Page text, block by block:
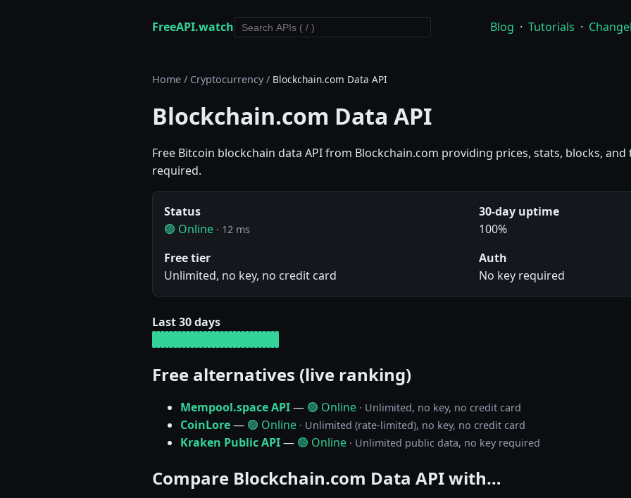
FreeAPI.watch Blog · Tutorials ·
Home / Cryptocurrency/ Blockchain.com Data API
Blockchain.com Data API
Free Bitcoin blockchain data API from Blockchain.com providing prices, stats, blocks,
required.
Status
🟢 Online · 12 ms
30-day uptime
100%
Free tier
Unlimited, no key, no credit card
Auth
No key required
Last 30 days
Free alternatives (live ranking)
Mempool.space API— 🟢 Online · Unlimited, no key, no credit card
CoinLore— 🟢 Online · Unlimited (rate-limited), no key, no credit card
Kraken Public API— 🟢 Online · Unlimited public data, no key required
Compare Blockchain.com Data API with…